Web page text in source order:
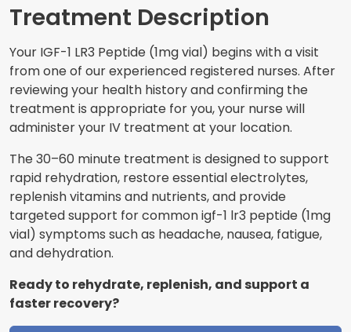
Treatment Description
Your IGF-1 LR3 Peptide (1mg vial) begins with a visit
from one of our experienced registered nurses. After
reviewing your health history and confirming the
treatment is appropriate for you, your nurse will
administer your IV treatment at your location.
The 30–60 minute treatment is designed to support
rapid rehydration, restore essential electrolytes,
replenish vitamins and nutrients, and provide
targeted support for common igf-1 lr3 peptide (1mg
vial) symptoms such as headache, nausea, fatigue,
and dehydration.
Ready to rehydrate, replenish, and support a
faster recovery?